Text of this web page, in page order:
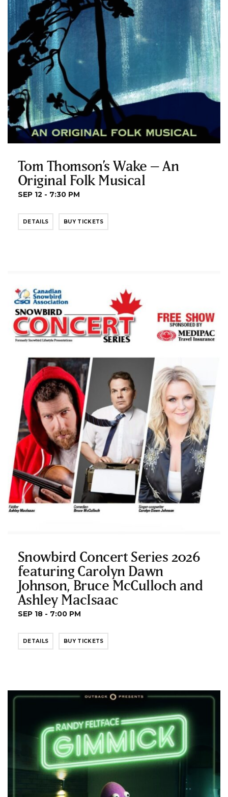
Tom Thomson’s Wake – An
Original Folk Musical
SEP 12 - 7:30 PM
DETAILS BUY TICKETS
Snowbird Concert Series 2026
featuring Carolyn Dawn
Johnson, Bruce McCulloch and
Ashley MacIsaac
SEP 18 - 7:00 PM
DETAILS BUY TICKETS